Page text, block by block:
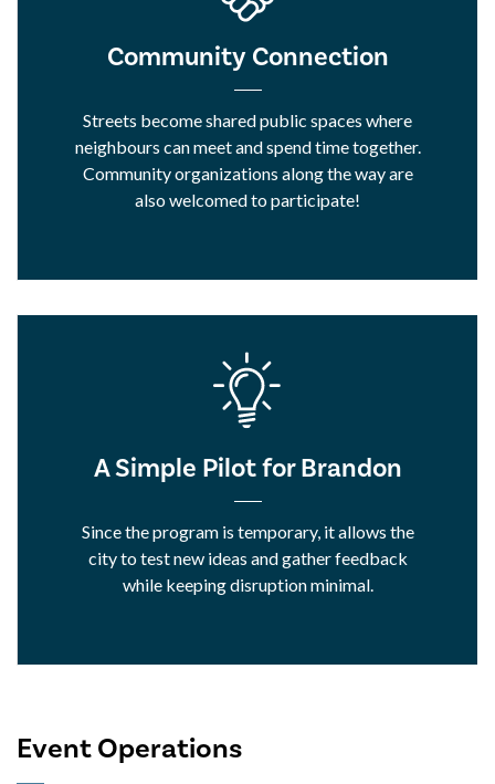
Community Connection
Streets become shared public spaces where
neighbours can meet and spend time together.
Community organizations along the way are
also welcomed to participate!
A Simple Pilot for Brandon
Since the program is temporary, it allows the
city to test new ideas and gather feedback
while keeping disruption minimal.
Event Operations